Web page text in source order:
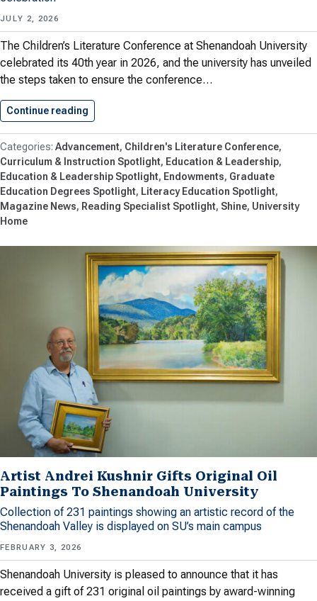
JULY 2, 2026
The Children’s Literature Conference at Shenandoah University
celebrated its 40th year in 2026, and the university has unveiled
the steps taken to ensure the conference…
Continue reading
Advancement Children's Literature Conference
Curriculum & Instruction Spotlight Education & Leadership
Education & Leadership Spotlight Endowments Graduate
Education Degrees Spotlight
Literacy Education Spotlight
Magazine News
Reading Specialist Spotlight Shine University
Home
Artist Andrei Kushnir Gifts Original Oil
Paintings To Shenandoah University
Collection of 231 paintings showing an artistic record of the
Shenandoah Valley is displayed on SU’s main campus
FEBRUARY 3, 2026
Shenandoah University is pleased to announce that it has
received a gift of 231 original oil paintings by award-winning